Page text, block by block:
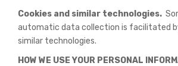
Cookies and similar technologies.
automatic data collection is facilitated
similar technologies.
HOW WE USE YOUR PERSONAL